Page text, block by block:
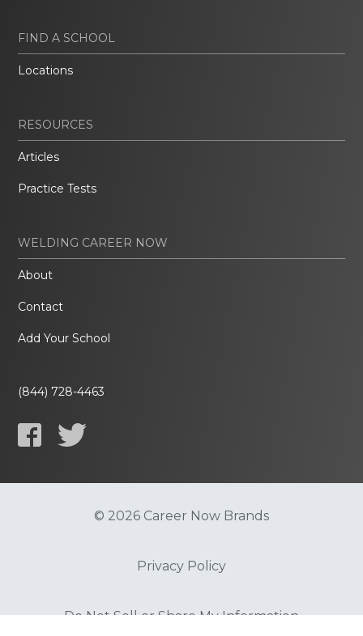
FIND A SCHOOL
Locations
RESOURCES
Articles
Practice Tests
WELDING CAREER NOW
About
Contact
Add Your School
(844) 728-4463
© 2026 Career Now Brands
Privacy Policy
Do Not Sell or Share My Information